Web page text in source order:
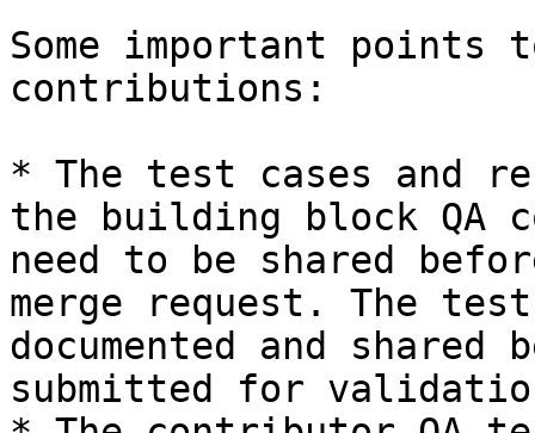
Some important points
contributions:
* The test cases and
the building block QA
need to be shared
merge request. The
documented and
submitted for